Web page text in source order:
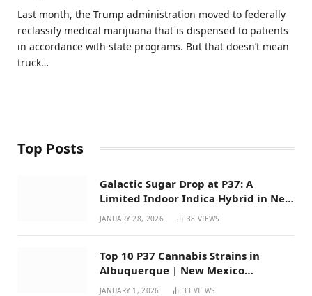
Last month, the Trump administration moved to federally
reclassify medical marijuana that is dispensed to patients
in accordance with state programs. But that doesn’t mean
truck…
Top Posts
Galactic Sugar Drop at P37: A
Limited Indoor Indica Hybrid in New
Mexico
JANUARY 28, 2026 38VIEWS
Top 10 P37 Cannabis Strains in
Albuquerque | New Mexico
Favorites for 2026
JANUARY 1, 2026 33 VIEWS